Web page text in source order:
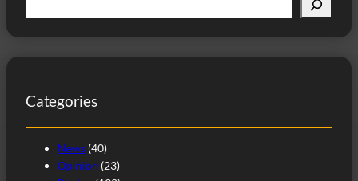
e
a
r
h
Categories
News (40)
Opinion (23)